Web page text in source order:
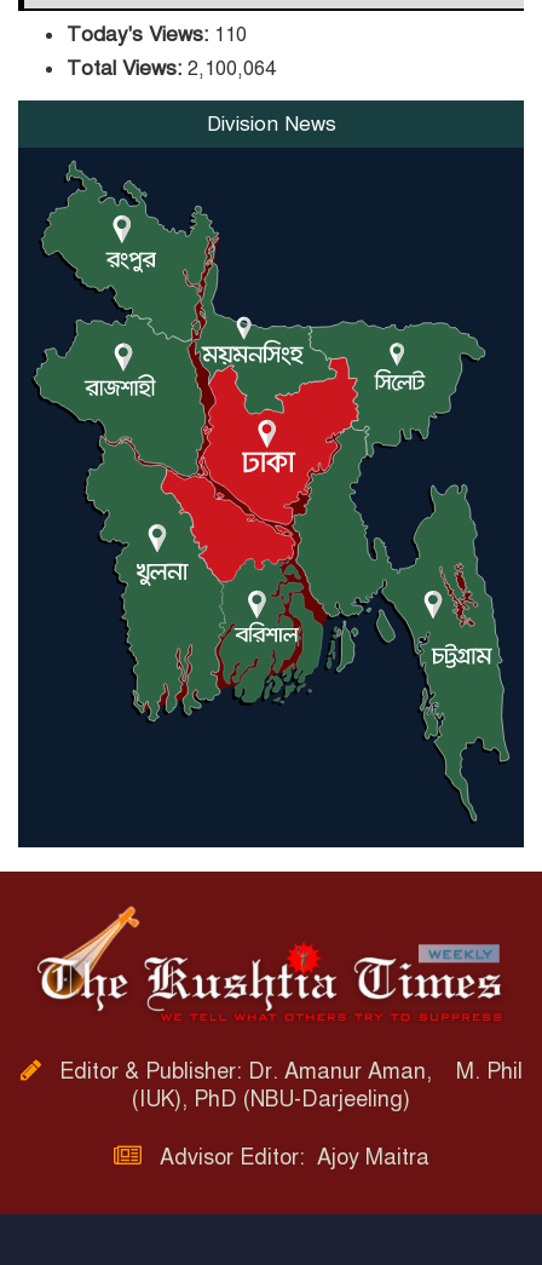
Today's Views: 110
Total Views: 2,100,064
Division News
Editor & Publisher: Dr. Amanur Aman, M. Phil
(IUK), PhD (NBU-Darjeeling)
Advisor Editor: Ajoy Maitra